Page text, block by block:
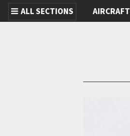
ALL SECTIONS AIRCRAFT